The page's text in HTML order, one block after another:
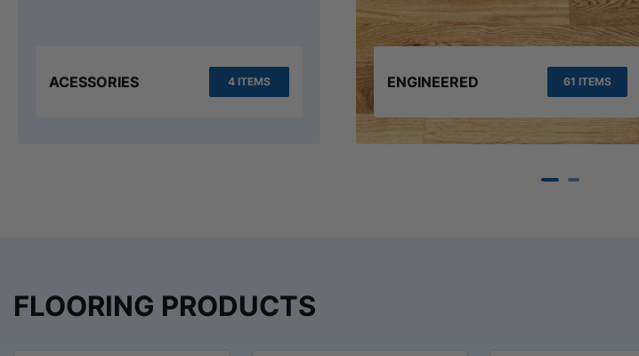
ACESSORIES 4 ITEMS ENGINEERED 61 ITEMS
FLOORING PRODUCTS